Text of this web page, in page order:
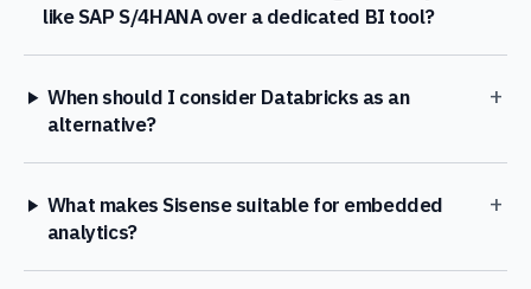
like SAP S/4HANA over a dedicated BI tool?
When should I consider Databricks as an
alternative?
+
What makes Sisense suitable for embedded
analytics?
+